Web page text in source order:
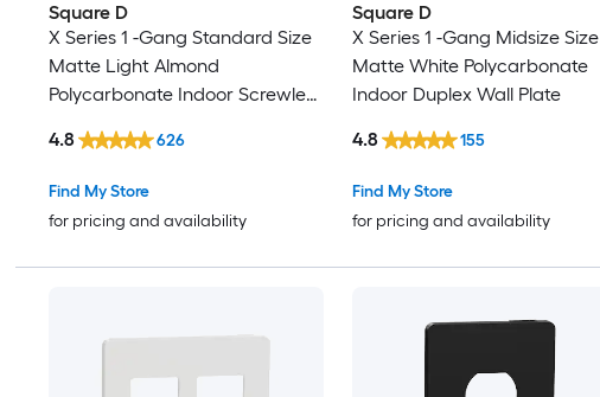
Square D
X Series 1 -Gang Standard Size
Matte Light Almond
Polycarbonate Indoor Screwless
Find My Store
for pricing and availability
4.8 626
Square D
X Series 1 -Gang Midsize Size
Matte White Polycarbonate
Indoor Duplex Wall Plate
Find My Store
for pricing and availability
4.8 155